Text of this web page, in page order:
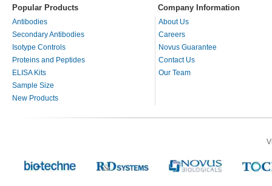
Popular Products Company Information
Antibodies
Secondary Antibodies
Isotype Controls
Proteins and Peptides
ELISA Kits
Sample Size
New Products
About Us
Careers
Novus Guarantee
Contact Us
Our Team